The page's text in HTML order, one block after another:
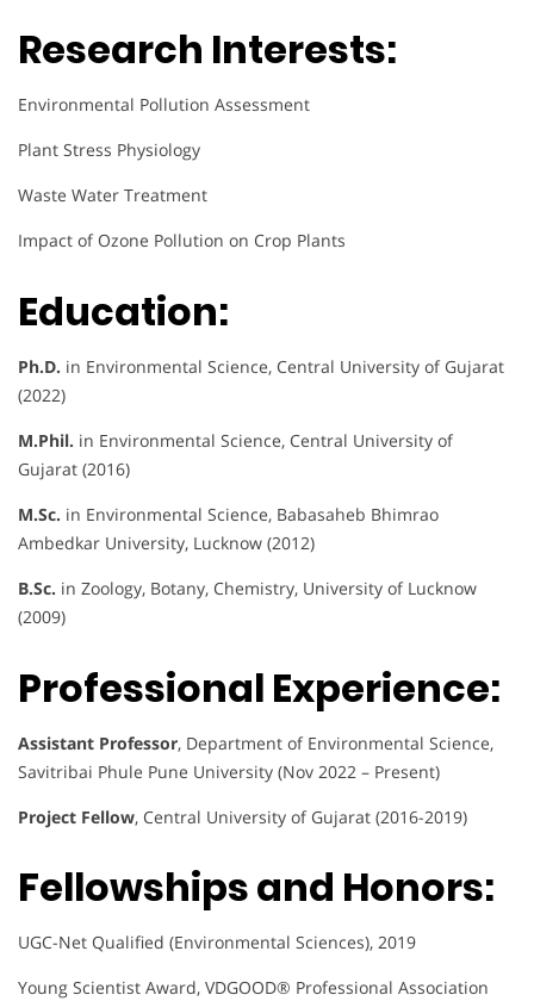
Research Interests:
Environmental Pollution Assessment
Plant Stress Physiology
Waste Water Treatment
Impact of Ozone Pollution on Crop Plants
Education:
Ph.D. in Environmental Science, Central University of Gujarat
(2022)
M.Phil. in Environmental Science, Central University of
Gujarat (2016)
M.Sc. in Environmental Science, Babasaheb Bhimrao
Ambedkar University, Lucknow (2012)
B.Sc. in Zoology, Botany, Chemistry, University of Lucknow
(2009)
Professional Experience:
Assistant Professor, Department of Environmental Science,
Savitribai Phule Pune University (Nov 2022 – Present)
Project Fellow, Central University of Gujarat (2016-2019)
Fellowships and Honors:
UGC-Net Qualified (Environmental Sciences), 2019
Young Scientist Award, VDGOOD® Professional Association